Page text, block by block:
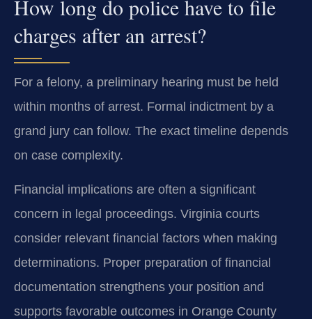
How long do police have to file
charges after an arrest?
For a felony, a preliminary hearing must be held
within months of arrest. Formal indictment by a
grand jury can follow. The exact timeline depends
on case complexity.
Financial implications are often a significant
concern in legal proceedings. Virginia courts
consider relevant financial factors when making
determinations. Proper preparation of financial
documentation strengthens your position and
supports favorable outcomes in Orange County